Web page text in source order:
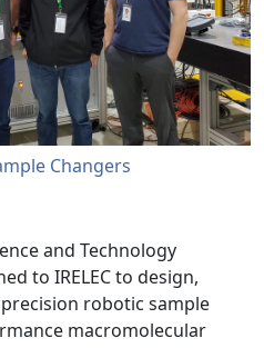
Changers
and Technology
to IRELEC to design,
robotic sample
macromolecular